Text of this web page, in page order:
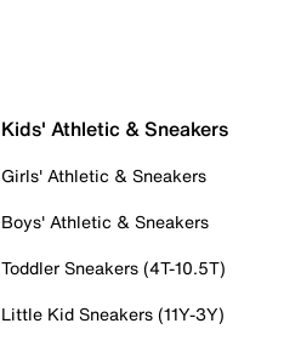
Kids' Athletic & Sneakers
Girls' Athletic & Sneakers
Boys' Athletic & Sneakers
Toddler Sneakers (4T-10.5T)
Little Kid Sneakers (11Y-3Y)